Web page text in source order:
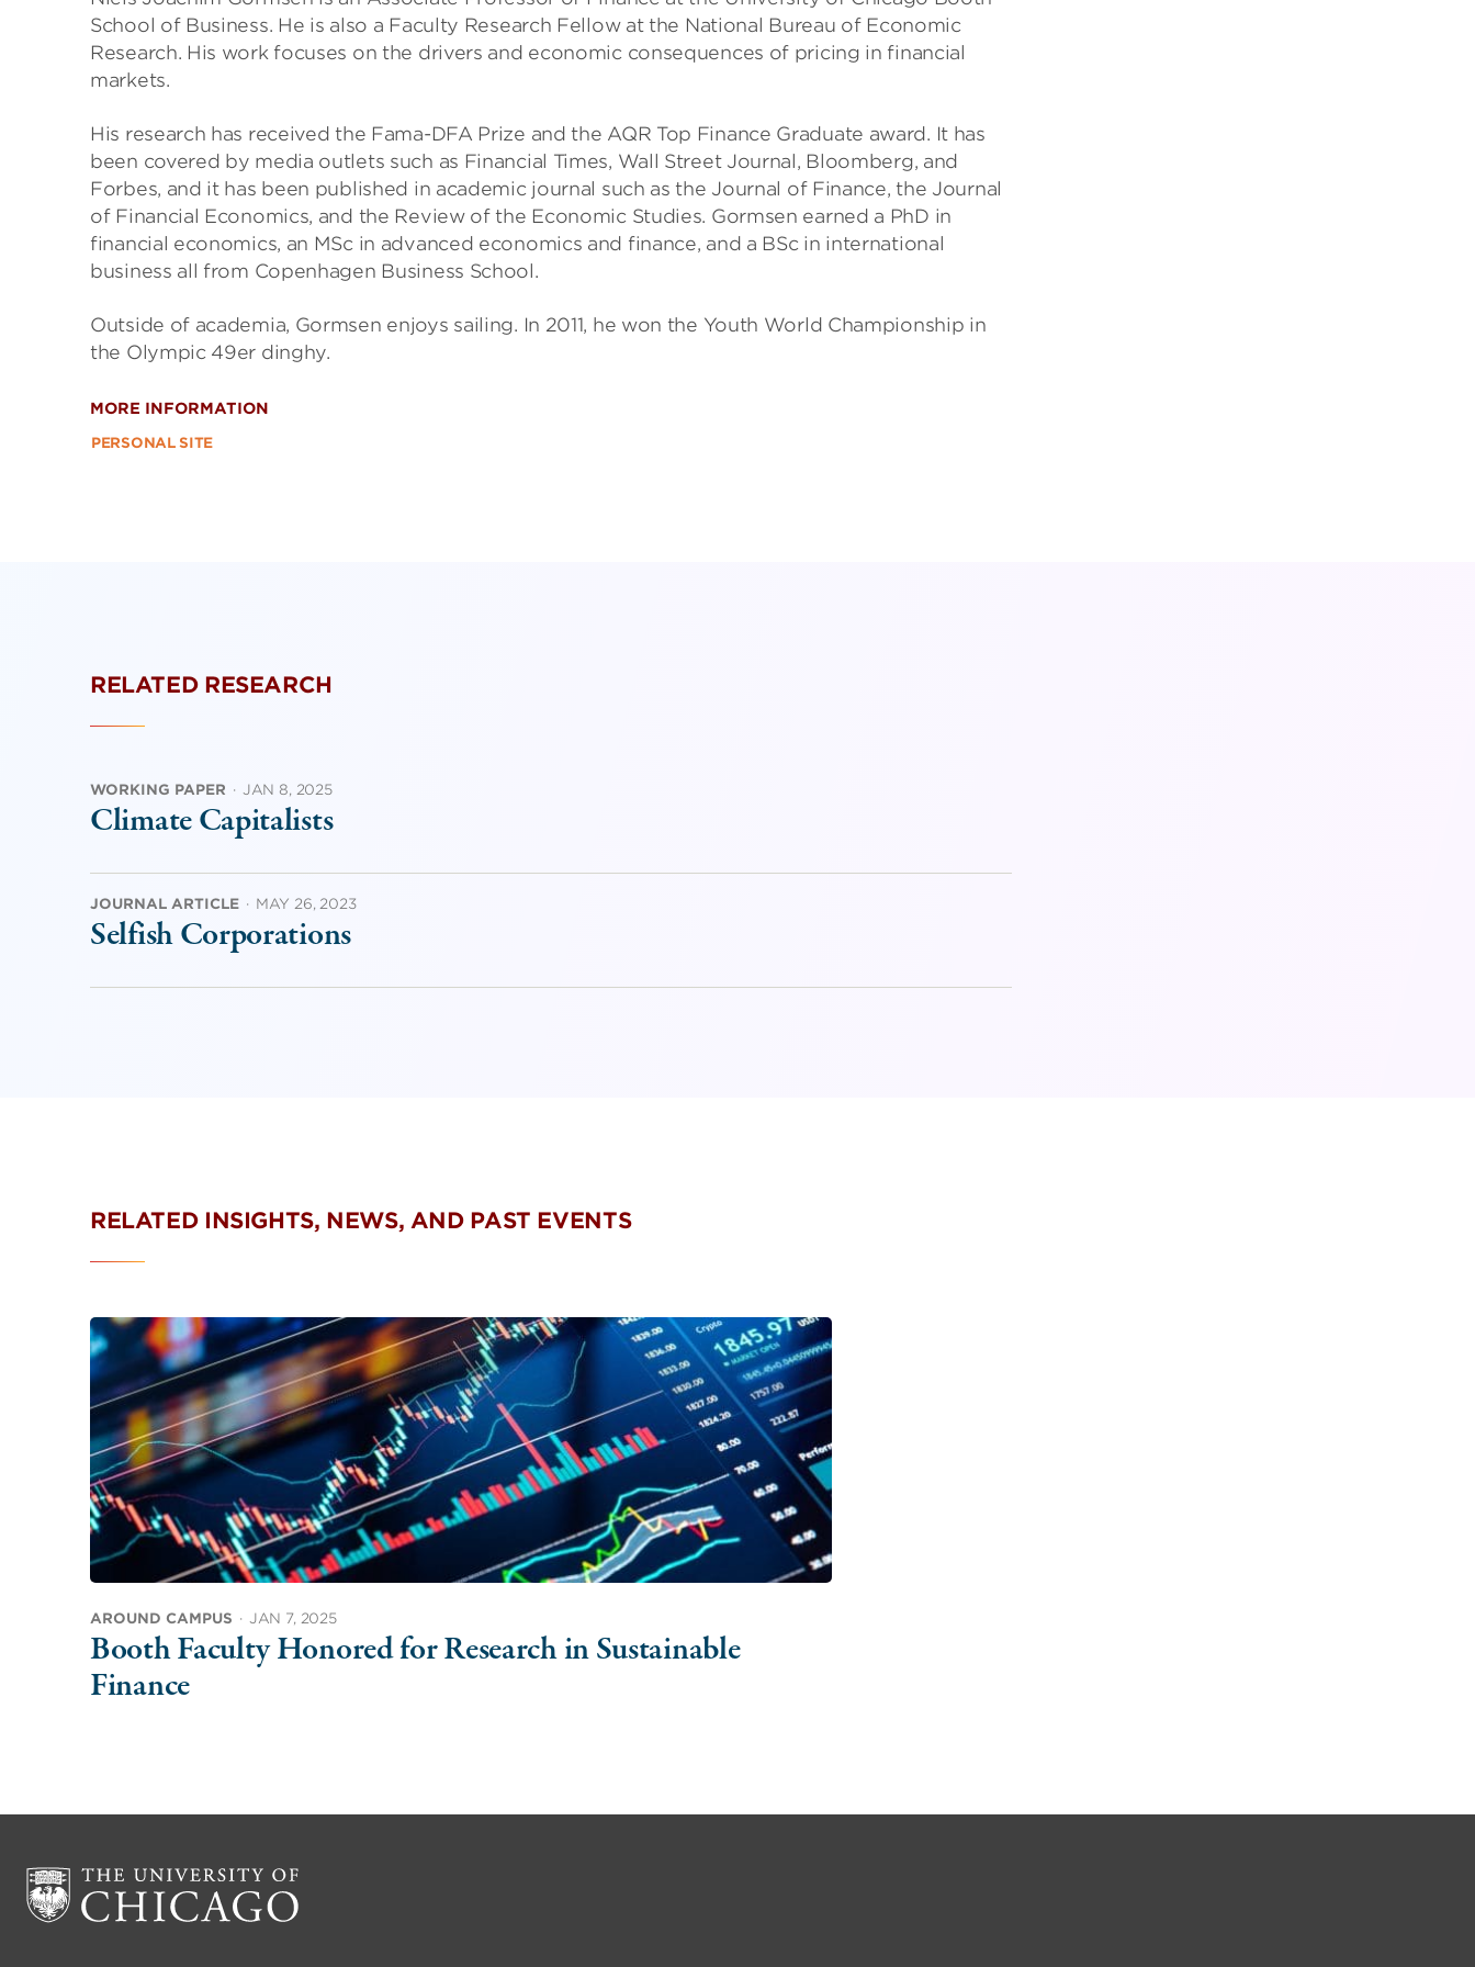
School of Business. He is also a Faculty Research Fellow at the National Bureau of Economic
Research. His work focuses on the drivers and economic consequences of pricing in financial
markets.
His research has received the Fama-DFA Prize and the AQR Top Finance Graduate award. It has
been covered by media outlets such as Financial Times, Wall Street Journal, Bloomberg, and
Forbes, and it has been published in academic journal such as the Journal of Finance, the Journal
of Financial Economics, and the Review of the Economic Studies. Gormsen earned a PhD in
financial economics, an MSc in advanced economics and finance, and a BSc in international
business all from Copenhagen Business School.
Outside of academia, Gormsen enjoys sailing. In 2011, he won the Youth World Championship in
the Olympic 49er dinghy.
MORE INFORMATION
PERSONAL SITE
RELATED RESEARCH
WORKING PAPER · JAN 8, 2025
Climate Capitalists
JOURNAL ARTICLE · MAY 26, 2023
Selfish Corporations
RELATED INSIGHTS, NEWS, AND PAST EVENTS
AROUND CAMPUS · JAN 7, 2025
Booth Faculty Honored for Research in Sustainable
Finance